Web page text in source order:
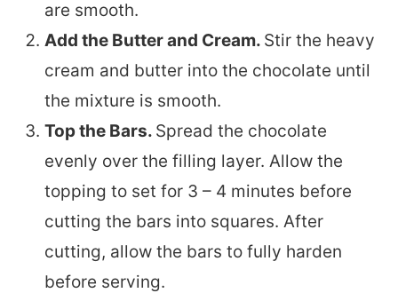
are smooth.
Add the Butter and Cream. Stir the heavy
cream and butter into the chocolate until
the mixture is smooth.
Top the Bars. Spread the chocolate
evenly over the filling layer. Allow the
topping to set for 3 – 4 minutes before
cutting the bars into squares. After
cutting, allow the bars to fully harden
before serving.